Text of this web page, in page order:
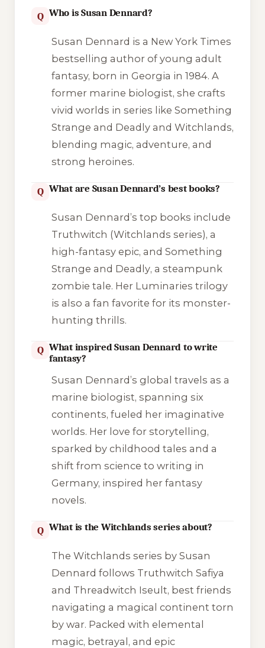
Q Who is Susan Dennard?
Susan Dennard is a New York Times
bestselling author of young adult
fantasy, born in Georgia in 1984. A
former marine biologist, she crafts
vivid worlds in series like Something
Strange and Deadlyand Witchlands,
blending magic, adventure, and
strong heroines.
Q What are Susan Dennard’s best books?
Susan Dennard’s top books include
Truthwitch (Witchlands series), a
high-fantasy epic, and Something
Strange and Deadly, a steampunk
zombie tale. Her Luminaries trilogy
is also a fan favorite for its monster-
hunting thrills.
Q What inspired Susan Dennard to write
fantasy?
Susan Dennard’s global travels as a
marine biologist, spanning six
continents, fueled her imaginative
worlds. Her love for storytelling,
sparked by childhood tales and a
shift from science to writing in
Germany, inspired her fantasy
novels.
Q What is the Witchlands series about?
The Witchlands series by Susan
Dennard follows Truthwitch Safiya
and Threadwitch Iseult, best friends
navigating a magical continent torn
by war. Packed with elemental
magic, betrayal, and epic